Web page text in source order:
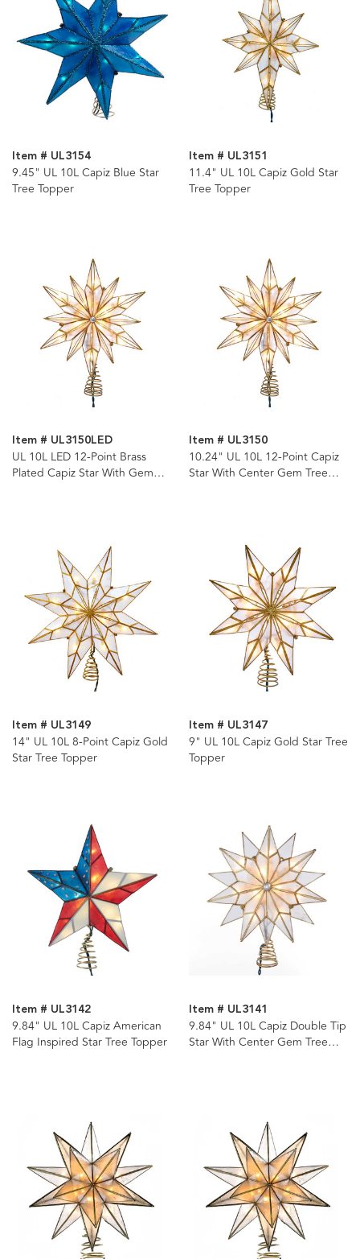
Item # UL3154
9.45" UL 10L Capiz Blue Star
Tree Topper
Item # UL3151
11.4" UL 10L Capiz Gold Star
Tree Topper
Item # UL3150LED
UL 10L LED 12-Point Brass
Plated Capiz Star With Gem
Item # UL3150
10.24" UL 10L 12-Point Capiz
Star With Center Gem Tree
Item # UL3149
14" UL 10L 8-Point Capiz Gold
Star Tree Topper
Item # UL3147
9" UL 10L Capiz Gold Star Tree
Topper
Item # UL3142
9.84" UL 10L Capiz American
Flag Inspired Star Tree Topper
Item # UL3141
9.84" UL 10L Capiz Double Tip
Star With Center Gem Tree